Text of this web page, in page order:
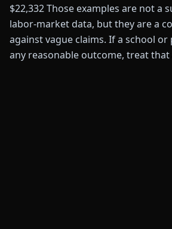
$22,332 Those examples are not a
labor-market data, but they are a
against vague claims. If a school
any reasonable outcome, treat that